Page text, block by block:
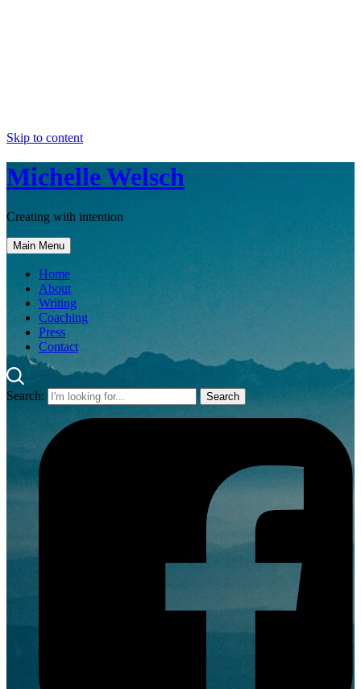
Skip to content
Michelle Welsch
Creating with intention
Main Menu
Home
About
Writing
Coaching
Press
Contact
Search: